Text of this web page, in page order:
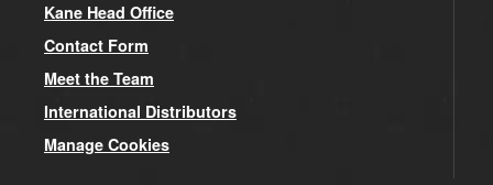
Kane Head Office
Contact Form
Meet the Team
International Distributors
Manage Cookies